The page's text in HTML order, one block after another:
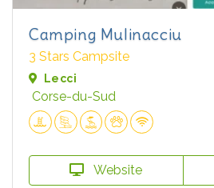
Camping Mulinacciu
3 Stars Campsite
Lecci
Corse-du-Sud
Website